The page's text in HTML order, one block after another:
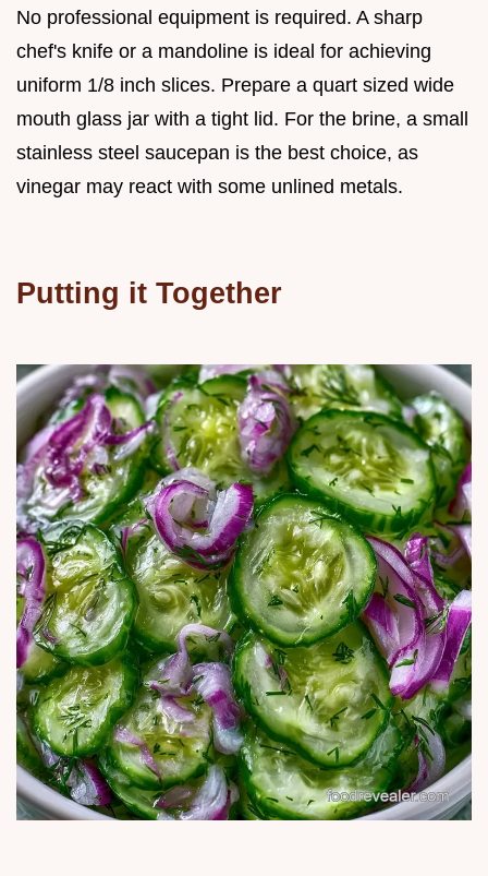
No professional equipment is required. A sharp
chef's knife or a mandoline is ideal for achieving
uniform 1/8 inch slices. Prepare a quart sized wide
mouth glass jar with a tight lid. For the brine, a small
stainless steel saucepan is the best choice, as
vinegar may react with some unlined metals.
Putting it Together